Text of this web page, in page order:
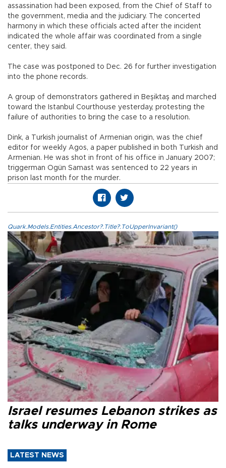
assassination had been exposed, from the Chief of Staff to
the government, media and the judiciary. The concerted
harmony in which these officials acted after the incident
indicated the whole affair was coordinated from a single
center, they said.
The case was postponed to Dec. 26 for further investigation
into the phone records.
A group of demonstrators gathered in Beşiktaş and marched
toward the Istanbul Courthouse yesterday, protesting the
failure of authorities to bring the case to a resolution.
Dink, a Turkish journalist of Armenian origin, was the chief
editor for weekly Agos, a paper published in both Turkish and
Armenian. He was shot in front of his office in January 2007;
triggerman Ogün Samast was sentenced to 22 years in
prison last month for the murder.
Quark.Models.Entities.Ancestor?.Title?.ToUpperInvariant()
Israel resumes Lebanon strikes as
talks underway in Rome
LATEST NEWS